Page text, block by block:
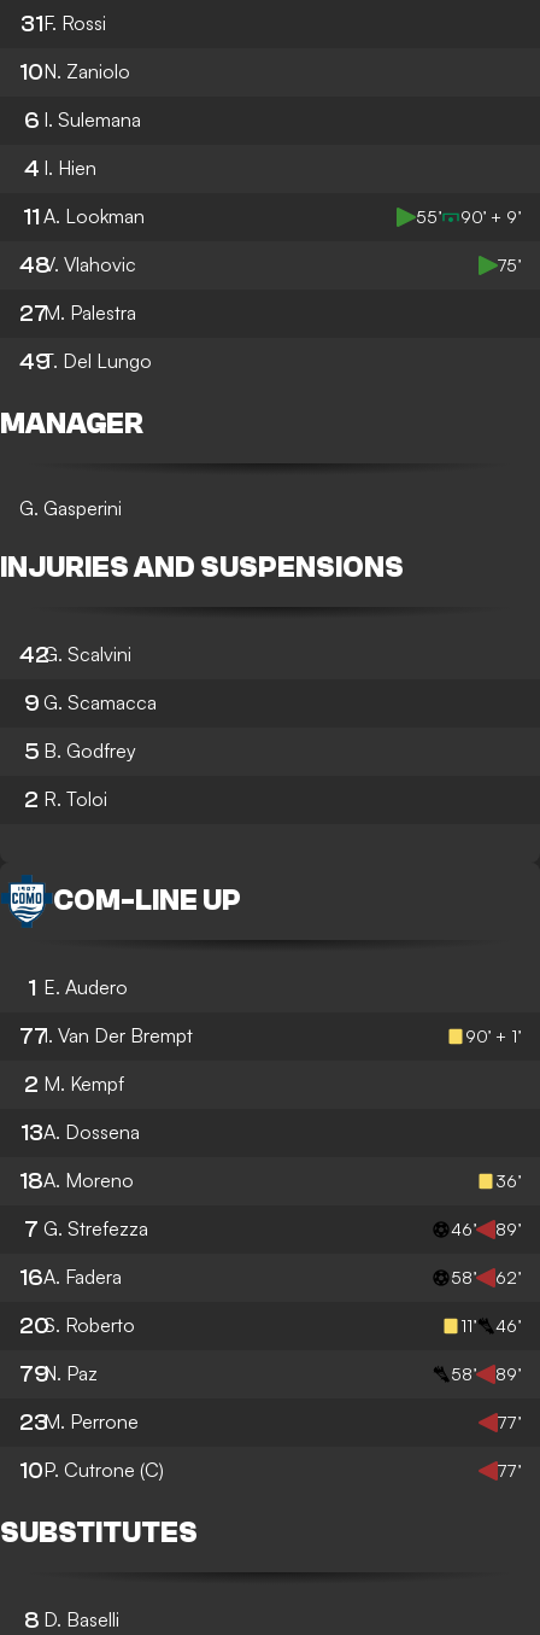
31F. Rossi
10N. Zaniolo
6 I. Sulemana
4 I. Hien
11 A. Lookman 55’ 90’ + 9’
48V. Vlahovic 75’
27M. Palestra
49T. Del Lungo
MANAGER
G. Gasperini
INJURIES AND SUSPENSIONS
42G. Scalvini
9 G. Scamacca
5 B. Godfrey
2 R. Toloi
COM - LINE UP
1 E. Audero
77I. Van Der Brempt 90’ + 1’
2 M. Kempf
13A. Dossena
18A. Moreno 36’
7 G. Strefezza 46’ 89’
16A. Fadera 58’ 62’
20S. Roberto 11’ 46’
79N. Paz 58’ 89’
23M. Perrone 77’
10P. Cutrone (C) 77’
SUBSTITUTES
8 D. Baselli